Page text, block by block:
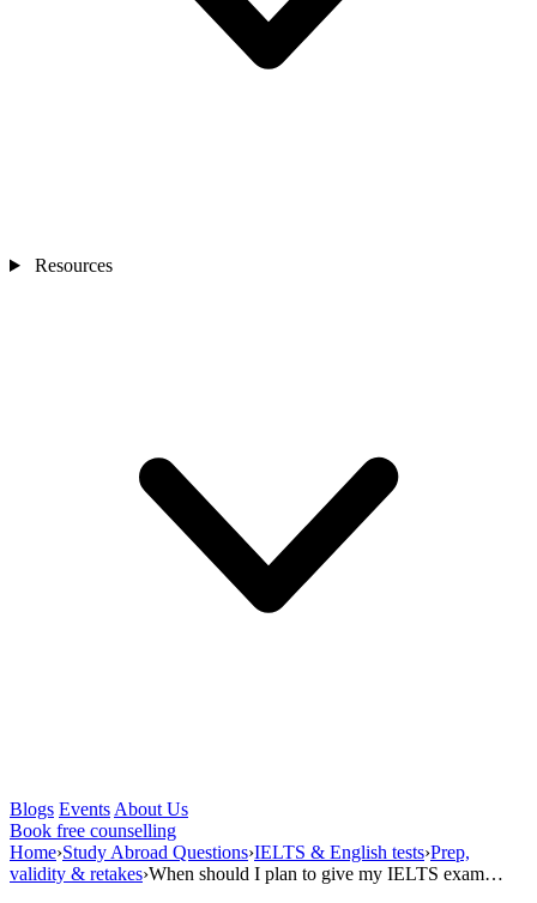
Resources
Blogs Events About Us
Book free counselling
Home›Study Abroad Questions›IELTS & English tests›Prep,
validity & retakes›When should I plan to give my IELTS exam…